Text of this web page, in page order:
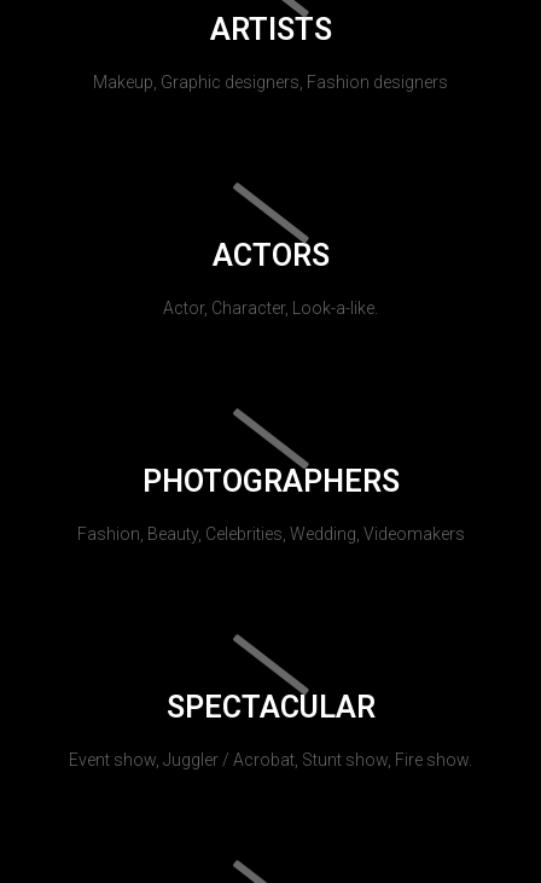
ARTISTS
Makeup, Graphic designers, Fashion designers
ACTORS
Actor, Character, Look-a-like.
PHOTOGRAPHERS
Fashion, Beauty, Celebrities, Wedding, Videomakers
SPECTACULAR
Event show, Juggler / Acrobat, Stunt show, Fire show.